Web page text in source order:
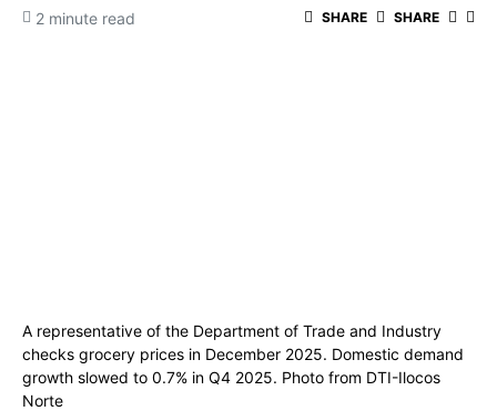
2 minute read SHARE SHARE
A representative of the Department of Trade and Industry
checks grocery prices in December 2025. Domestic demand
growth slowed to 0.7% in Q4 2025. Photo from DTI-Ilocos
Norte